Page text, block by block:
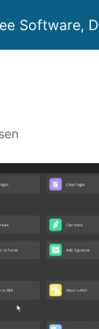
Software,